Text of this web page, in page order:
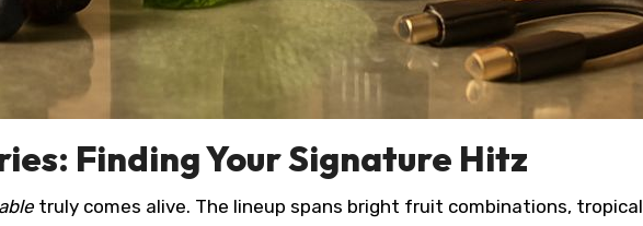
Finding Your Signature Hitz
truly comes alive. The lineup spans bright fruit combinations, tropical